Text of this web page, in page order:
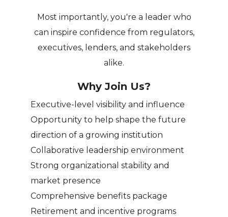
Most importantly, you're a leader who
can inspire confidence from regulators,
executives, lenders, and stakeholders
alike.
Why Join Us?
Executive-level visibility and influence
Opportunity to help shape the future
direction of a growing institution
Collaborative leadership environment
Strong organizational stability and
market presence
Comprehensive benefits package
Retirement and incentive programs